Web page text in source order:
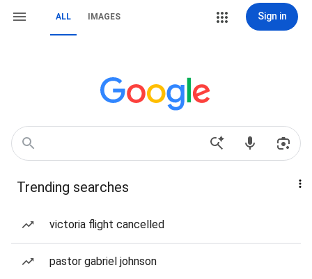
ALL IMAGES Sign in
Trending searches
victoria flight cancelled
pastor gabriel johnson